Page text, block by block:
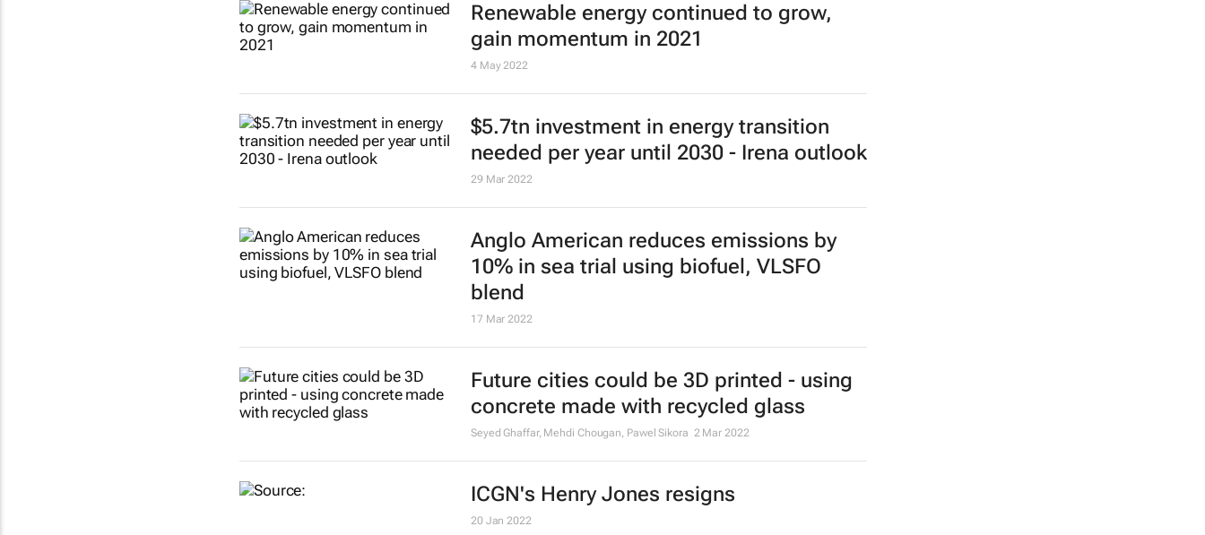
Renewable energy continued to grow,
gain momentum in 2021
4 May 2022
$5.7tn investment in energy transition
needed per year until 2030 - Irena outlook
29 Mar 2022
Anglo American reduces emissions by
10% in sea trial using biofuel, VLSFO
blend
17 Mar 2022
Future cities could be 3D printed - using
concrete made with recycled glass
Seyed Ghaffar, Mehdi Chougan, Pawel Sikora 2 Mar 2022
ICGN's Henry Jones resigns
20 Jan 2022